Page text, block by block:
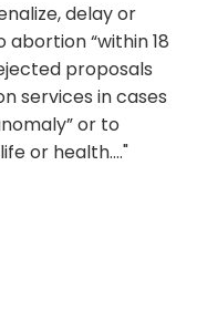
delay or
abortion “within 18
proposals
services in cases
or to
or health...."